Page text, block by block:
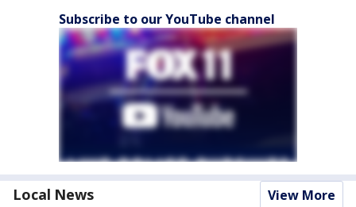
Subscribe to our YouTube channel
Local News View More